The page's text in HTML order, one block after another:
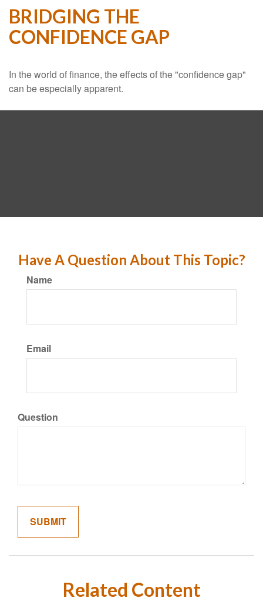
BRIDGING THE
CONFIDENCE GAP
In the world of finance, the effects of the "confidence gap"
can be especially apparent.
Have A Question About This Topic?
Name
Email
Question
Related Content